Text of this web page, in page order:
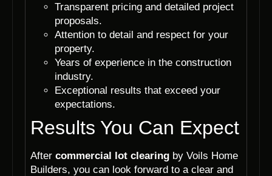
Transparent pricing and detailed project
proposals.
Attention to detail and respect for your
property.
Years of experience in the construction
industry.
Exceptional results that exceed your
expectations.
Results You Can Expect
After commercial lot clearing by Voils Home
Builders, you can look forward to a clear and